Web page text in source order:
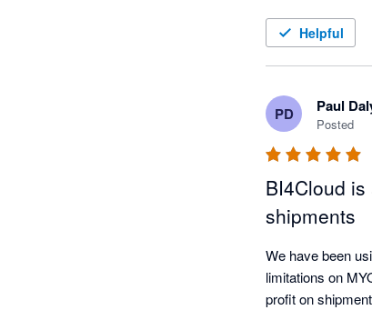
tutoring
product
feedback, and
While the
commitment to
Helpful
PD Paul
Posted
BI4Cloud
shipments
We have been
limitations on
profit on